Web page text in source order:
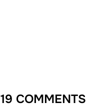
19 COMMENTS